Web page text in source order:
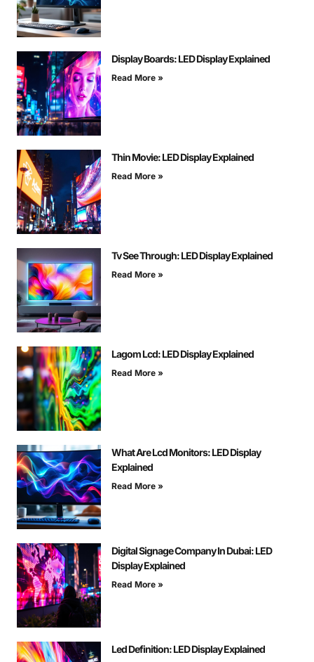
Display Boards: LED Display Explained
Read More »
Thin Movie: LED Display Explained
Read More »
Tv See Through: LED Display Explained
Read More »
Lagom Lcd: LED Display Explained
Read More »
What Are Lcd Monitors: LED Display
Explained
Read More »
Digital Signage Company In Dubai: LED
Display Explained
Read More »
Led Definition: LED Display Explained